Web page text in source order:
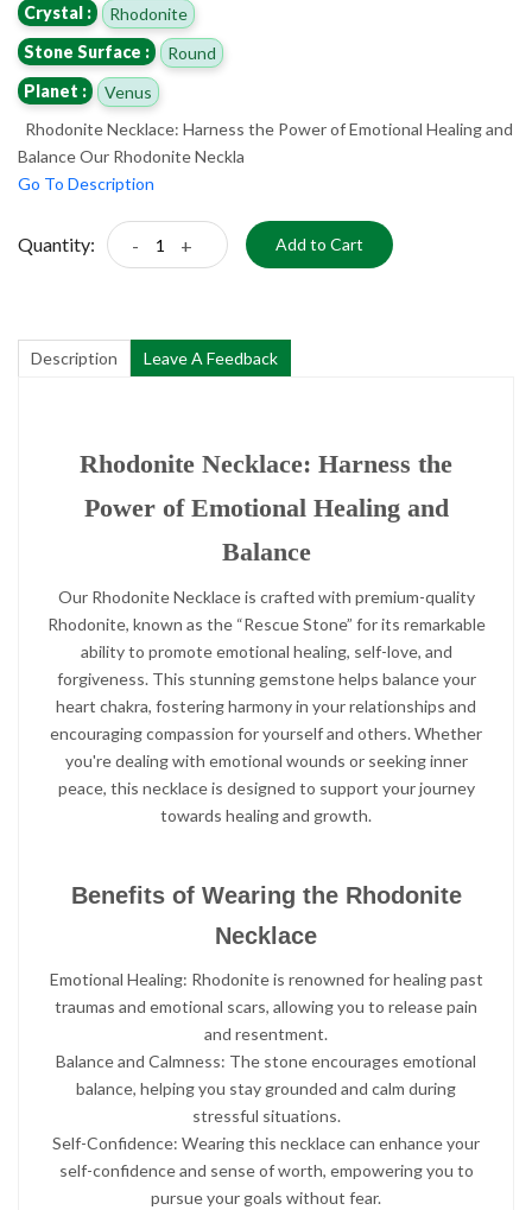
Crystal :
Rhodonite
Stone Surface :
Round
Planet :
Venus
Rhodonite Necklace: Harness the Power of Emotional Healing and
Balance Our Rhodonite Neckla
Go To Description
Quantity: - + Add to Cart
Description Leave A Feedback
Rhodonite Necklace: Harness the
Power of Emotional Healing and
Balance
Our Rhodonite Necklace is crafted with premium-quality
Rhodonite, known as the “Rescue Stone” for its remarkable
ability to promote emotional healing, self-love, and
forgiveness. This stunning gemstone helps balance your
heart chakra, fostering harmony in your relationships and
encouraging compassion for yourself and others. Whether
you're dealing with emotional wounds or seeking inner
peace, this necklace is designed to support your journey
towards healing and growth.
Benefits of Wearing the Rhodonite
Necklace
Emotional Healing: Rhodonite is renowned for healing past
traumas and emotional scars, allowing you to release pain
and resentment.
Balance and Calmness: The stone encourages emotional
balance, helping you stay grounded and calm during
stressful situations.
Self-Confidence: Wearing this necklace can enhance your
self-confidence and sense of worth, empowering you to
pursue your goals without fear.